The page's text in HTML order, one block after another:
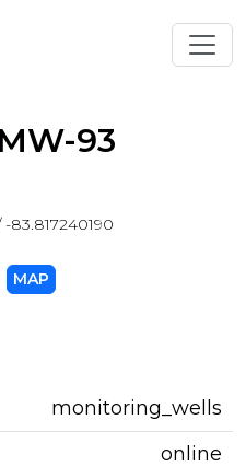
MW-93
83.817240190
MAP
monitoring_wells
online